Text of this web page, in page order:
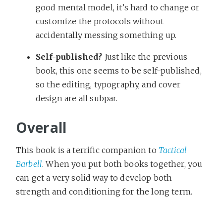
good mental model, it’s hard to change or
customize the protocols without
accidentally messing something up.
Self-published? Just like the previous
book, this one seems to be self-published,
so the editing, typography, and cover
design are all subpar.
Overall
This book is a terrific companion to Tactical
Barbell. When you put both books together, you
can get a very solid way to develop both
strength and conditioning for the long term.